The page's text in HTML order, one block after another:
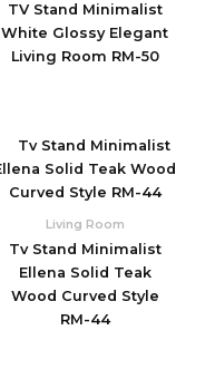
TV Stand Minimalist
White Glossy Elegant
Living Room RM-50
Living Room
Tv Stand Minimalist
Ellena Solid Teak
Wood Curved Style
RM-44